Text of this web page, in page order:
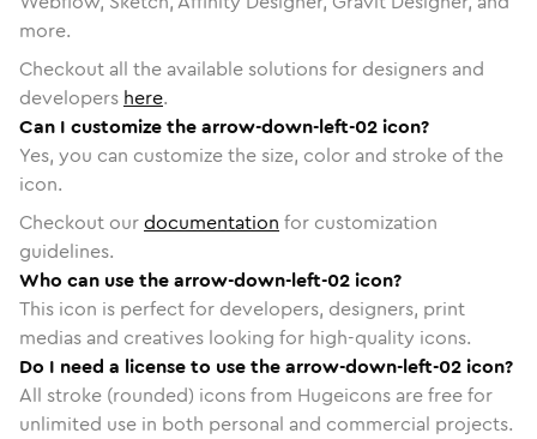
more.
Checkout all the available solutions for designers and
developers here.
Can I customize the arrow-down-left-02 icon?
Yes, you can customize the size, color and stroke of the
icon.
Checkout ourdocumentation for customization
guidelines.
Who can use the arrow-down-left-02 icon?
This icon is perfect for developers, designers, print
medias and creatives looking for high-quality icons.
Do I need a license to use the arrow-down-left-02 icon?
All stroke (rounded) icons from Hugeicons are free for
unlimited use in both personal and commercial projects.